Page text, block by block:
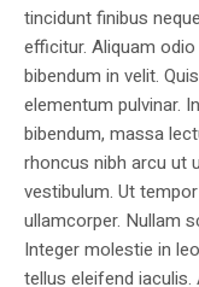
tincidunt finibus
efficitur. Aliquam
bibendum in velit.
elementum pulvinar.
bibendum, massa
rhoncus nibh arcu ut
vestibulum. Ut
ullamcorper. Nullam
Integer molestie in
tellus eleifend iaculis.